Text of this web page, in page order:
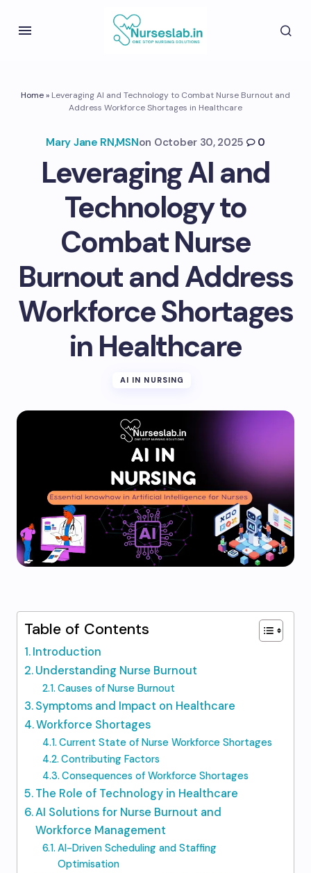
Home» Leveraging AI and Technology to Combat Nurse Burnout and
Address Workforce Shortages in Healthcare
Mary Jane RN,MSNon October 30, 2025 0
Leveraging AI and
Technology to
Combat Nurse
Burnout and Address
Workforce Shortages
in Healthcare
AI IN NURSING
Table of Contents
Introduction
Understanding Nurse Burnout
Causes of Nurse Burnout
Symptoms and Impact on Healthcare
Workforce Shortages
Current State of Nurse Workforce Shortages
Contributing Factors
Consequences of Workforce Shortages
The Role of Technology in Healthcare
AI Solutions for Nurse Burnout and
Workforce Management
AI-Driven Scheduling and Staffing
Optimisation